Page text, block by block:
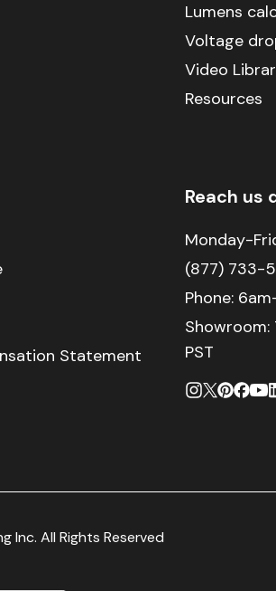
Lumens
Voltage
Video
Resources
Statement
Reach us
Monday-
(877) 733-
Phone:
PST
Inc. All Rights Reserved